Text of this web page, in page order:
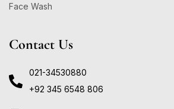
Face Wash
Contact Us
021-34530880
+92 345 6548 806